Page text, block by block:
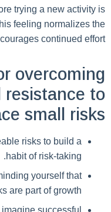
trying a new activity is
feeling normalizes the
continued effort.
overcoming
resistance to
small risks
risks to build a
habit of risk-taking.
yourself that
are part of growth.
successful